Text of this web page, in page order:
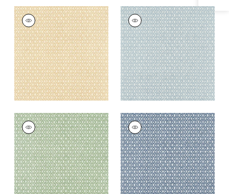
LINDSEY
Wallpaper|Soft
Gold
+3
LINDSEY
Wallpaper|Blue
+3
LINDSEY
Wallpaper|Green
+3
LINDSEY
Wallpaper|Navy
+3